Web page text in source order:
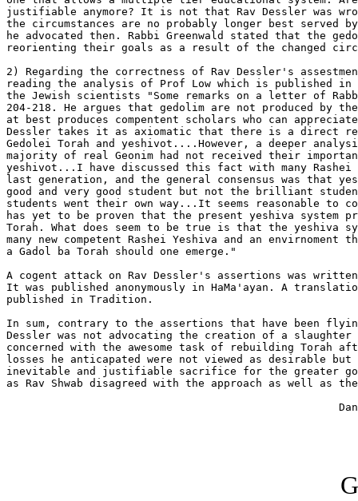
justifiable anymore? It is not that Rav Dessler was
the circumstances are no probably longer best served
he advocated then. Rabbi Greenwald stated that the
reorienting their goals as a result of the changed
2) Regarding the correctness of Rav Dessler's
reading the analysis of Prof Low which is published in
the Jewish scientists "Some remarks on a letter of
204-218. He argues that gedolim are not produced by
at best produces compentent scholars who can
Dessler takes it as axiomatic that there is a direct
Gedolei Torah and yeshivot....However, a deeper
majority of real Geonim had not received their
yeshivot...I have discussed this fact with many Rashei
last generation, and the general consensus was that
good and very good student but not the brilliant
students went their own way...It seems reasonable to
has yet to be proven that the present yeshiva system
Torah. What does seem to be true is that the yeshiva
many new competent Rashei Yeshiva and an envirnoment
a Gadol ba Torah should one emerge."
A cogent attack on Rav Dessler's assertions was written
It was published anonymously in HaMa'ayan. A
published in Tradition.
In sum, contrary to the assertions that have been
Dessler was not advocating the creation of a slaughter
concerned with the awesome task of rebuilding Torah
losses he anticapated were not viewed as desirable but
inevitable and justifiable sacrifice for the greater
as Rav Shwab disagreed with the approach as well as